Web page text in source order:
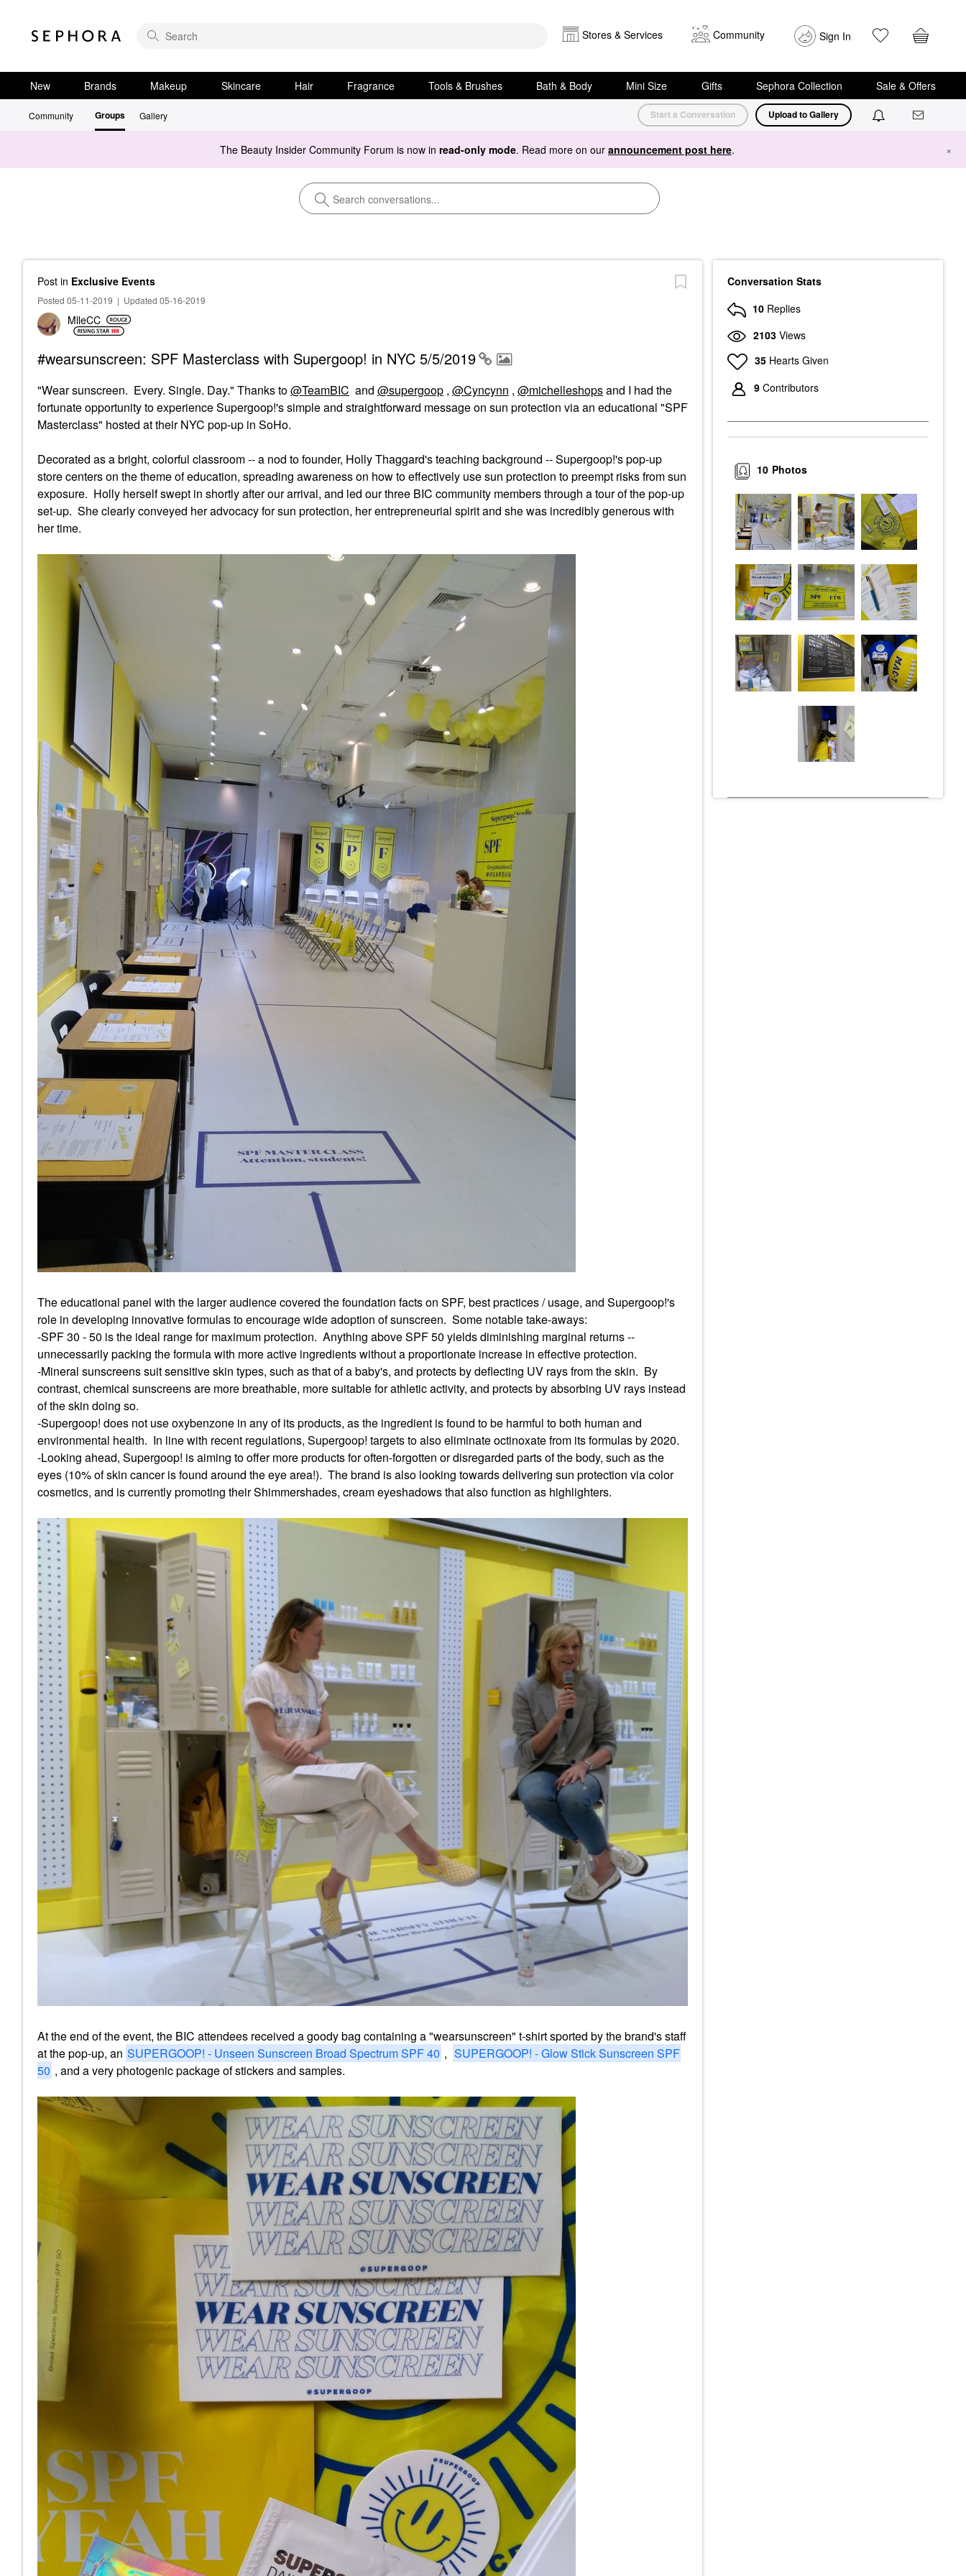
Stores & Services Community Sign In
New Brands Makeup Skincare Hair Fragrance Tools & Brushes Bath & Body Mini Size Gifts Sephora Collection Sale & Offers
Community Groups Gallery Start a Conversation Upload to Gallery
The Beauty Insider Community Forum is now in read-only mode. Read more on our announcement post here. ×
Post in Exclusive Events
Posted 05-11-2019 | Updated 05-16-2019
MlleCC
#wearsunscreen: SPF Masterclass with Supergoop! in NYC 5/5/2019
"Wear sunscreen. Every. Single. Day." Thanks to@TeamBIC and @supergoop , @Cyncynn , @michelleshopsand I had the
fortunate opportunity to experience Supergoop!'s simple and straightforward message on sun protection via an educational "SPF
Masterclass" hosted at their NYC pop-up in SoHo.
Decorated as a bright, colorful classroom -- a nod to founder, Holly Thaggard's teaching background -- Supergoop!'s pop-up
store centers on the theme of education, spreading awareness on how to effectively use sun protection to preempt risks from sun
exposure. Holly herself swept in shortly after our arrival, and led our three BIC community members through a tour of the pop-up
set-up. She clearly conveyed her advocacy for sun protection, her entrepreneurial spirit and she was incredibly generous with
her time.
The educational panel with the larger audience covered the foundation facts on SPF, best practices / usage, and Supergoop!'s
role in developing innovative formulas to encourage wide adoption of sunscreen. Some notable take-aways:
-SPF 30 - 50 is the ideal range for maximum protection. Anything above SPF 50 yields diminishing marginal returns --
unnecessarily packing the formula with more active ingredients without a proportionate increase in effective protection.
-Mineral sunscreens suit sensitive skin types, such as that of a baby's, and protects by deflecting UV rays from the skin. By
contrast, chemical sunscreens are more breathable, more suitable for athletic activity, and protects by absorbing UV rays instead
of the skin doing so.
-Supergoop! does not use oxybenzone in any of its products, as the ingredient is found to be harmful to both human and
environmental health. In line with recent regulations, Supergoop! targets to also eliminate octinoxate from its formulas by 2020.
-Looking ahead, Supergoop! is aiming to offer more products for often-forgotten or disregarded parts of the body, such as the
eyes (10% of skin cancer is found around the eye area!). The brand is also looking towards delivering sun protection via color
cosmetics, and is currently promoting their Shimmershades, cream eyeshadows that also function as highlighters.
At the end of the event, the BIC attendees received a goody bag containing a"wearsunscreen" t-shirt sported by the brand's staff
at the pop-up, an SUPERGOOP! - Unseen Sunscreen Broad Spectrum SPF 40 , SUPERGOOP! - Glow Stick Sunscreen SPF
50 , and a very photogenic package of stickers and samples.
Conversation Stats
10 Replies
2103 Views
35 Hearts Given
9 Contributors
Photos
10